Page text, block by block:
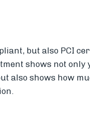
but also PCI
shows not only
also shows how